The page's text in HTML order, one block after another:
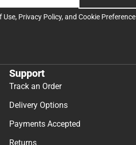
Use, Privacy Policy, and Cookie Preference
Support
Track an Order
Delivery Options
Payments Accepted
Returns